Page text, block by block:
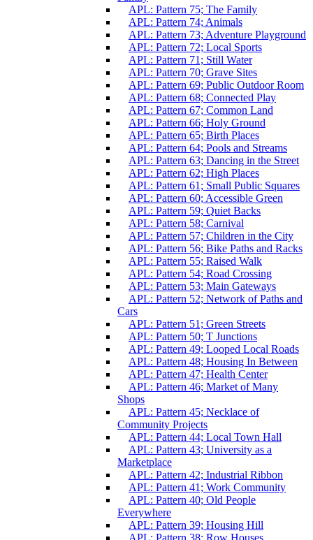
APL: Pattern 75; The Family
APL: Pattern 74; Animals
APL: Pattern 73; Adventure Playground
APL: Pattern 72; Local Sports
APL: Pattern 71; Still Water
APL: Pattern 70; Grave Sites
APL: Pattern 69; Public Outdoor Room
APL: Pattern 68; Connected Play
APL: Pattern 67; Common Land
APL: Pattern 66; Holy Ground
APL: Pattern 65; Birth Places
APL: Pattern 64; Pools and Streams
APL: Pattern 63; Dancing in the Street
APL: Pattern 62; High Places
APL: Pattern 61; Small Public Squares
APL: Pattern 60; Accessible Green
APL: Pattern 59; Quiet Backs
APL: Pattern 58; Carnival
APL: Pattern 57; Children in the City
APL: Pattern 56; Bike Paths and Racks
APL: Pattern 55; Raised Walk
APL: Pattern 54; Road Crossing
APL: Pattern 53; Main Gateways
APL: Pattern 52; Network of Paths and
Cars
APL: Pattern 51; Green Streets
APL: Pattern 50; T Junctions
APL: Pattern 49; Looped Local Roads
APL: Pattern 48; Housing In Between
APL: Pattern 47; Health Center
APL: Pattern 46; Market of Many
Shops
APL: Pattern 45; Necklace of
Community Projects
APL: Pattern 44; Local Town Hall
APL: Pattern 43; University as a
Marketplace
APL: Pattern 42; Industrial Ribbon
APL: Pattern 41; Work Community
APL: Pattern 40; Old People
Everywhere
APL: Pattern 39; Housing Hill
APL: Pattern 38; Row Houses